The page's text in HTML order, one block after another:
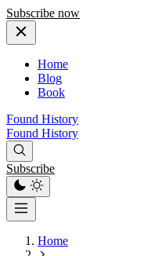
Subscribe now
Home
Blog
Book
Found History
Found History
Subscribe
Home